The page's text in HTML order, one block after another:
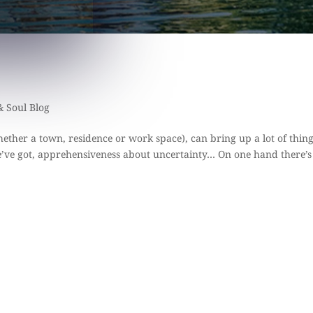
Soul Blog
a town, residence or work space), can bring up a lot of
got, apprehensiveness about uncertainty… On one hand there’s